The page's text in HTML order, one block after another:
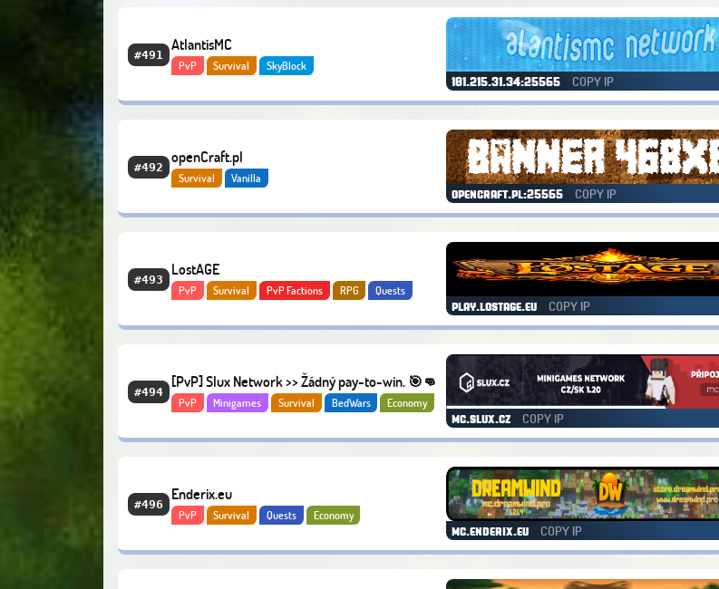
#491
AtlantisMC
PvP Survival SkyBlock
181.215.31.34:25565 COPY IP
#492
openCraft.pl
Survival Vanilla
opencraft.pl:25565 COPY IP
#493
LostAGE
PvP Survival PvP Factions RPG
Quests
play.lostage.eu COPY IP
#494
[PvP] Slux Network >> Žádný pay-to-win. 🎯👊
PvP Minigames Survival BedWars Economy
mc.slux.cz COPY IP
#496
Enderix.eu
PvP Survival Quests Economy
mc.enderix.eu COPY IP